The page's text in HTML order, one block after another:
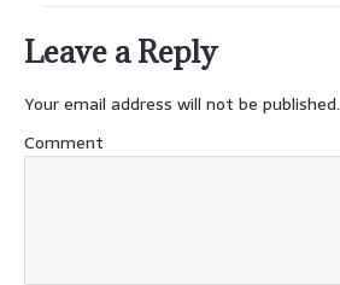
Leave a Reply
Your email address will not be published.
Comment